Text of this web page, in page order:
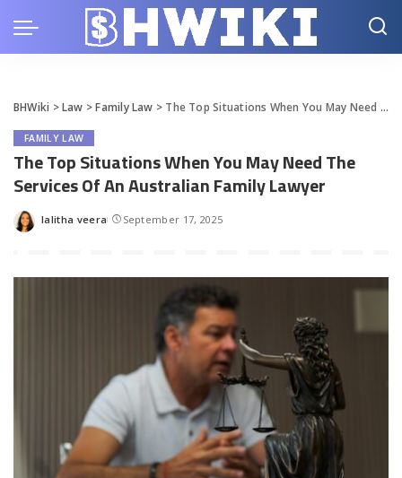
BHWiki >Law >Family Law > The Top Situations When You May Need The Services Of An Australian Family Lawyer
FAMILY LAW
The Top Situations When You May Need The
Services Of An Australian Family Lawyer
Posted
lalitha veera September 17, 2025